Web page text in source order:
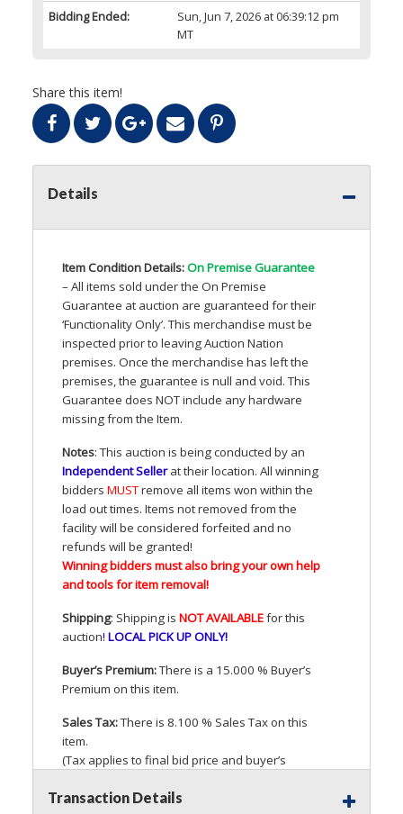
Bidding Ended:
Sun, Jun 7, 2026 at 06:39:12 pm
MT
Share this item!
Details
Item Condition Details:On Premise Guarantee
– All items sold under the On Premise
Guarantee at auction are guaranteed for their
‘Functionality Only’. This merchandise must be
inspected prior to leaving Auction Nation
premises. Once the merchandise has left the
premises, the guarantee is null and void. This
Guarantee does NOTinclude any hardware
missing from the Item.
Notes: This auction is being conducted by an
Independent Sellerat their location. All winning
bidders MUSTremove all items won within the
load out times. Items not removed from the
facility will be considered forfeited and no
refunds will be granted!
Winning bidders must also bring your own help
and tools for item removal!
Shipping: Shipping is NOTAVAILABLEfor this
auction! LOCALPICKUPONLY!
Buyer’s Premium:There is a 15.000 % Buyer’s
Premium on this item.
Sales Tax:There is 8.100 % Sales Tax on this
item.
(Tax applies to final bid price and buyer’s
Transaction Details